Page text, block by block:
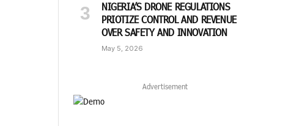
NIGERIA’S DRONE REGULATIONS
PRIOTIZE CONTROL AND REVENUE
OVER SAFETY AND INNOVATION
May 5, 2026
Advertisement